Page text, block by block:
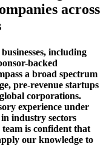
across
including
backed
a broad spectrum
pre-revenue startups
corporations.
experience under
industry sectors
is confident that
our knowledge to